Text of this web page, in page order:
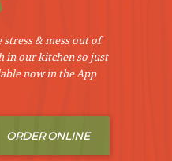
stress & mess out of
in our kitchen so just
now in the App
ORDER ONLINE